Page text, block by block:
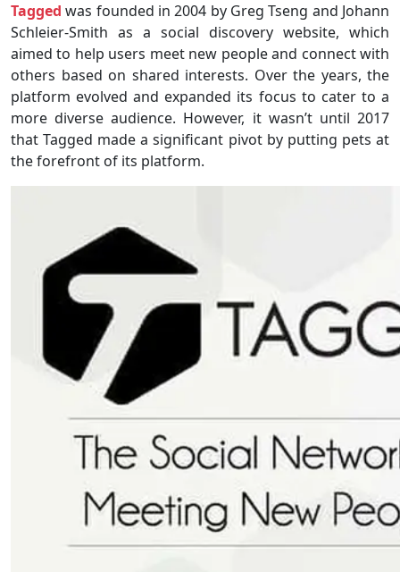
Tagged was founded in 2004 by Greg Tseng and Johann
Schleier-Smith as a social discovery website, which
aimed to help users meet new people and connect with
others based on shared interests. Over the years, the
platform evolved and expanded its focus to cater to a
more diverse audience. However, it wasn’t until 2017
that Tagged made a significant pivot by putting pets at
the forefront of its platform.